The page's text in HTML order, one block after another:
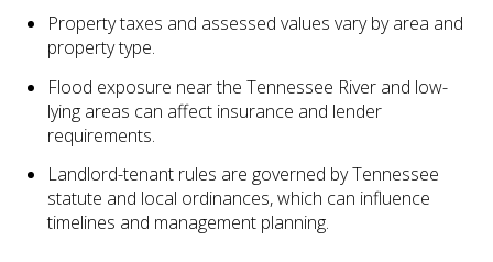
Property taxes and assessed values vary by area and
property type.
Flood exposure near the Tennessee River and low-
lying areas can affect insurance and lender
requirements.
Landlord-tenant rules are governed by Tennessee
statute and local ordinances, which can influence
timelines and management planning.